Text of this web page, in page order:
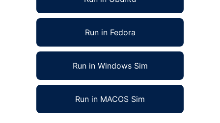
Run in Fedora
Run in Windows Sim
Run in MACOS Sim